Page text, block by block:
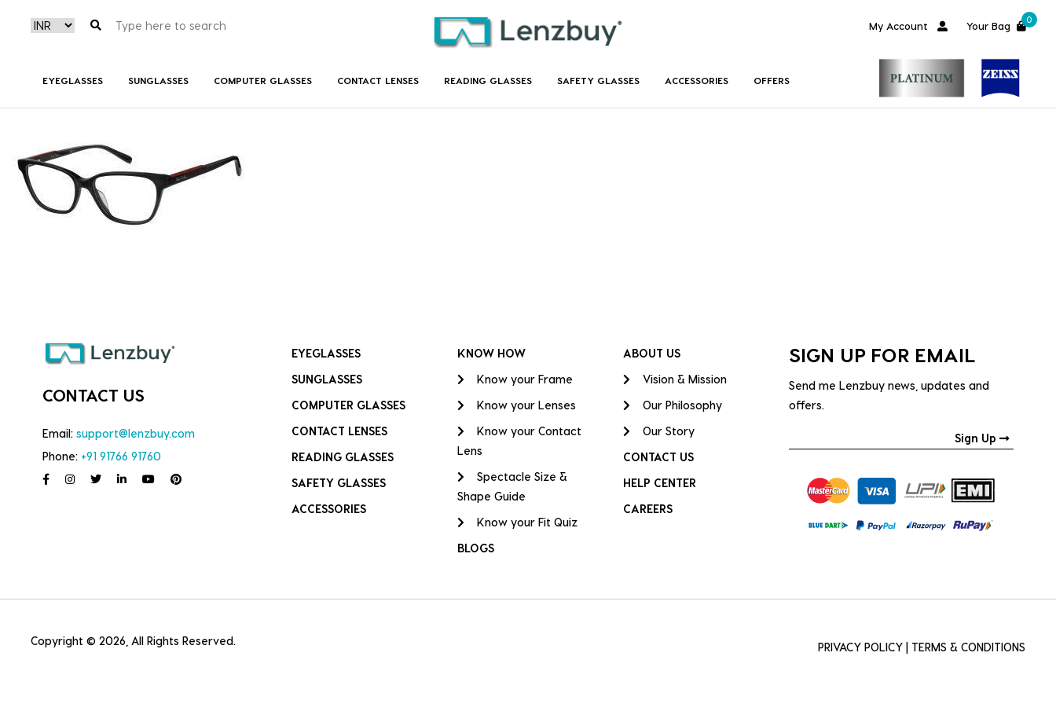
My Account Your Bag
0
EYEGLASSES SUNGLASSES COMPUTER GLASSES CONTACT LENSES READING GLASSES SAFETY GLASSES ACCESSORIES OFFERS
CONTACT US
Email: support@lenzbuy.com
Phone: +91 91766 91760
EYEGLASSES
SUNGLASSES
COMPUTER GLASSES
CONTACT LENSES
READING GLASSES
SAFETY GLASSES
ACCESSORIES
KNOW HOW
Know your Frame
Know your Lenses
Know your Contact
Lens
Spectacle Size &
Shape Guide
Know your Fit Quiz
BLOGS
ABOUT US
Vision & Mission
Our Philosophy
Our Story
CONTACT US
HELP CENTER
CAREERS
SIGN UP FOR EMAIL
Send me Lenzbuy news, updates and
offers.
Sign Up
Copyright © 2026, All Rights Reserved. PRIVACY POLICY TERMS & CONDITIONS